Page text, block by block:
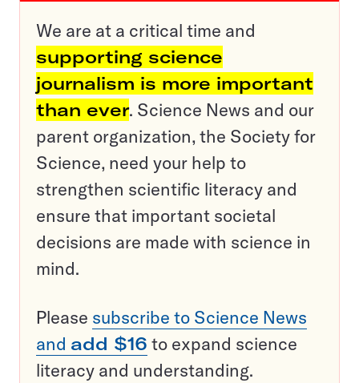
We are at a critical time and
supporting science
journalism is more important
than ever. Science News and our
parent organization, the Society for
Science, need your help to
strengthen scientific literacy and
ensure that important societal
decisions are made with science in
mind.
Please subscribe to Science News
and add $16 to expand science
literacy and understanding.